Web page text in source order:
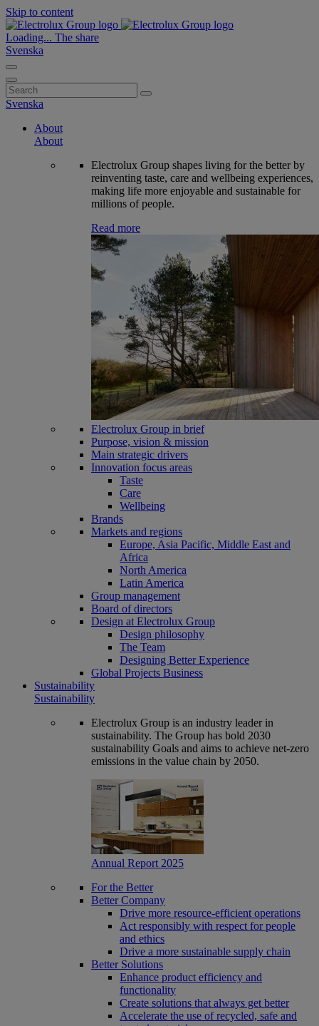
Skip to content
Loading... The share
Svenska
Search
for:
Svenska
About
About
Electrolux Group shapes living for the better by
reinventing taste, care and wellbeing experiences,
making life more enjoyable and sustainable for
millions of people.
Read more
Electrolux Group in brief
Purpose, vision & mission
Main strategic drivers
Innovation focus areas
Taste
Care
Wellbeing
Brands
Markets and regions
Europe, Asia Pacific, Middle East and
Africa
North America
Latin America
Group management
Board of directors
Design at Electrolux Group
Design philosophy
The Team
Designing Better Experience
Global Projects Business
Sustainability
Sustainability
Electrolux Group is an industry leader in
sustainability. The Group has bold 2030
sustainability Goals and aims to achieve net-zero
emissions in the value chain by 2050.
Annual Report 2025
For the Better
Better Company
Drive more resource-efficient operations
Act responsibly with respect for people
and ethics
Drive a more sustainable supply chain
Better Solutions
Enhance product efficiency and
functionality
Create solutions that always get better
Accelerate the use of recycled, safe and